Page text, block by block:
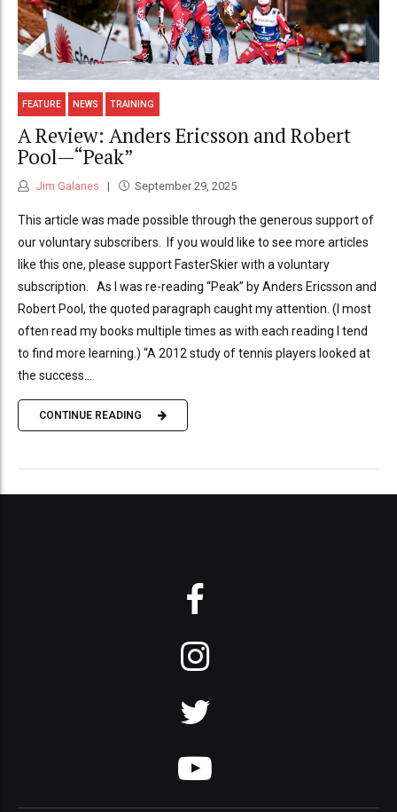
FEATURE NEWS TRAINING
A Review: Anders Ericsson and Robert
Pool—“Peak”
Jim Galanes September 29, 2025
This article was made possible through the generous support of
our voluntary subscribers. If you would like to see more articles
like this one, please support FasterSkier with a voluntary
subscription. As I was re-reading “Peak” by Anders Ericsson and
Robert Pool, the quoted paragraph caught my attention. (I most
often read my books multiple times as with each reading I tend
to find more learning.) “A 2012 study of tennis players looked at
the success...
CONTINUE READING